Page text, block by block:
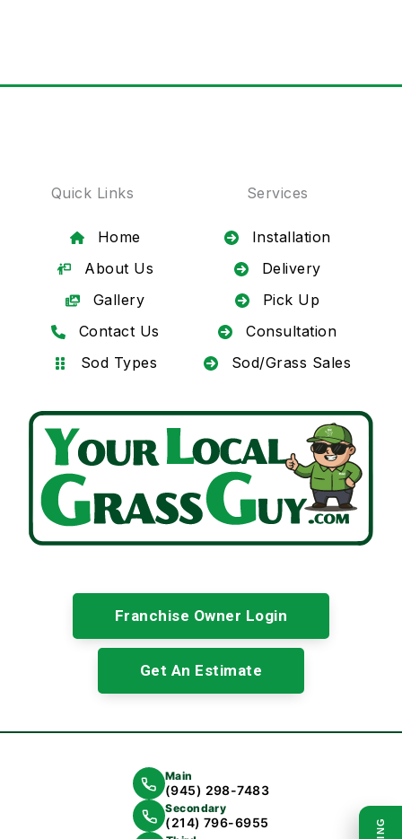
Quick Links
Home
About Us
Gallery
Contact Us
Sod Types
Services
Installation
Delivery
Pick Up
Consultation
Sod/Grass Sales
Franchise Owner Login
Get An Estimate
Main
(945) 298-7483
Secondary
(214) 796-6955